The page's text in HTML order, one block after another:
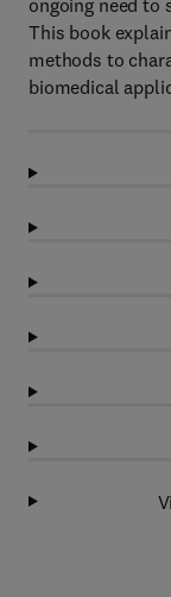
ongoing need to
This book
methods to
biomedical